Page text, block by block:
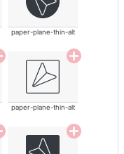
paper-plane-thin-alt
paper-plane-thin-alt